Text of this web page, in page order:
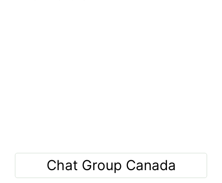
Chat Group Canada